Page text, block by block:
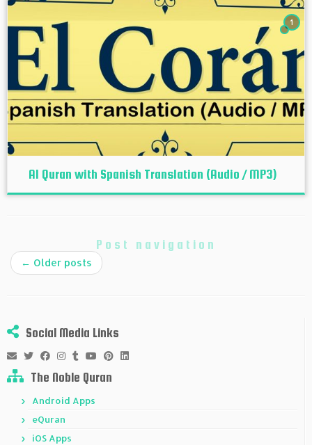
1
Al Quran with Spanish Translation (Audio / MP3)
Post navigation
← Older posts
Social Media Links
The Noble Quran
Android Apps
eQuran
iOS Apps